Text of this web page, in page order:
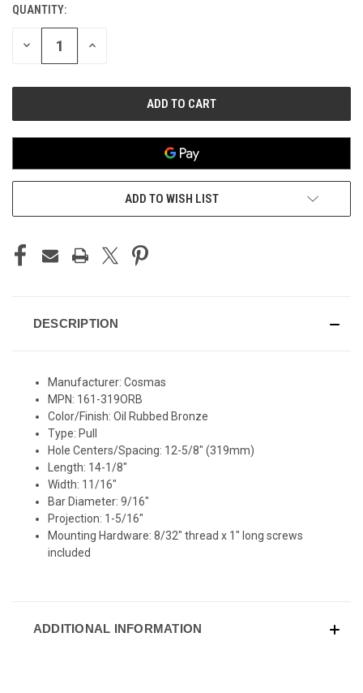
CURRENT
STOCK:
QUANTITY:
DECREASE
QUANTITY
INCREASE
ADD TO WISH LIST
DESCRIPTION
Manufacturer: Cosmas
MPN: 161-319ORB
Color/Finish: Oil Rubbed Bronze
Type: Pull
Hole Centers/Spacing: 12-5/8" (319mm)
Length: 14-1/8"
Width: 11/16"
Bar Diameter: 9/16"
Projection: 1-5/16"
Mounting Hardware: 8/32" thread x 1" long screws
included
ADDITIONAL INFORMATION